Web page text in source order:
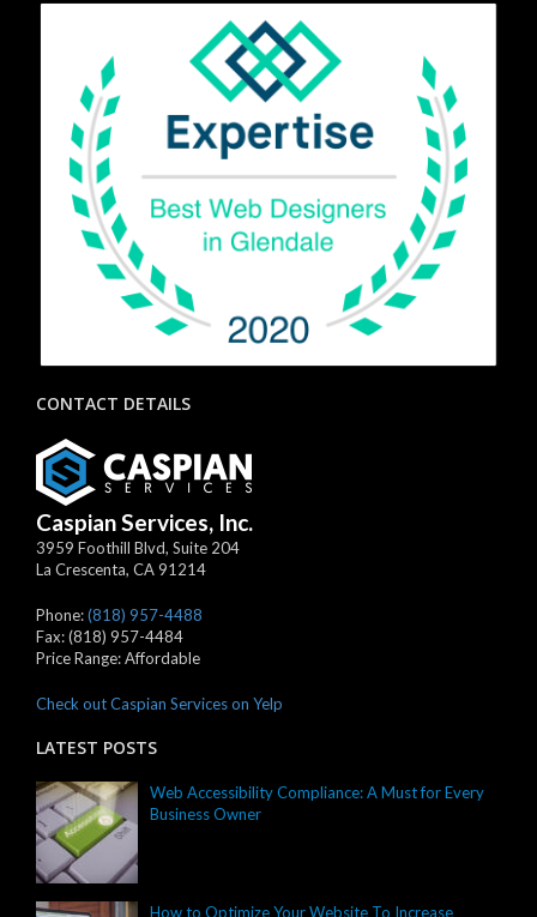
CONTACT DETAILS
Caspian Services, Inc.
3959 Foothill Blvd, Suite 204
La Crescenta, CA91214
Phone:(818) 957-4488
Fax:(818) 957-4484
Price Range:Affordable
Check out Caspian Services on Yelp
LATEST POSTS
Web Accessibility Compliance: A Must for Every
Business Owner
How to Optimize Your Website To Increase